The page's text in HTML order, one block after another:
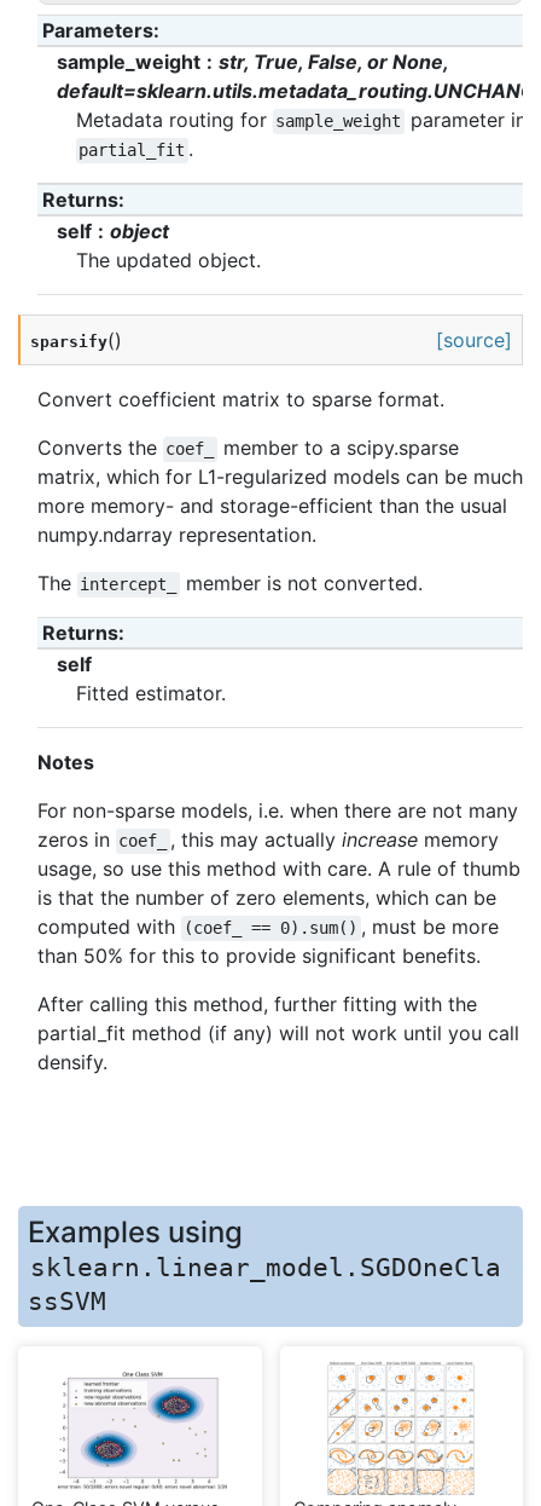
Parameters:
sample_weight
str, True, False, or None,
Metadata routing for sample_weight parameter in
partial_fit .
Returns:
self
object
The updated object.
sparsify() [source]
Convert coefficient matrix to sparse format.
Converts the coef_
member to a scipy.sparse
matrix, which for L1-regularized models can be much
more memory- and storage-efficient than the usual
numpy.ndarray representation.
The intercept_ member is not converted.
Returns:
self
Fitted estimator.
Notes
For non-sparse models, i.e. when there are not many
zeros in coef_ , this may actually increasememory
usage, so use this method with care. A rule of thumb
is that the number of zero elements, which can be
computed with
(coef_ == 0).sum() , must be more
than 50% for this to provide significant benefits.
After calling this method, further fitting with the
partial_fit method (if any) will not work until you call
densify.
Examples using
sklearn.linear_model.SGDOneCla
ssSVM